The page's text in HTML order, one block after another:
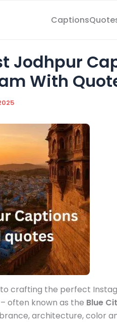
Captions
Jodhpur
With
crafting the perfect
often known as the Blue
architecture, color